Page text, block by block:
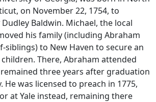
on November 22, 1754, to
Baldwin. Michael, the local
his family (including Abraham
siblings) to New Haven to secure an
There, Abraham attended
remained three years after graduation
was licensed to preach in 1775,
at Yale instead, remaining there